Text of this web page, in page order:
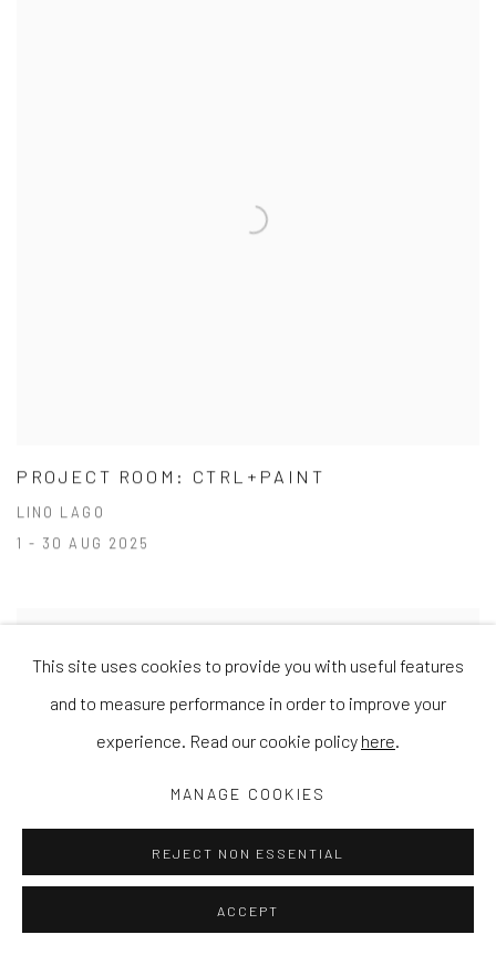
PROJECT ROOM: CTRL+PAINT
LINO LAGO
1 - 30 AUG 2025
This site uses cookies to provide you with useful features
and to measure performance in order to improve your
experience. Read our cookie policy here.
MANAGE COOKIES
REJECT NON ESSENTIAL
ACCEPT